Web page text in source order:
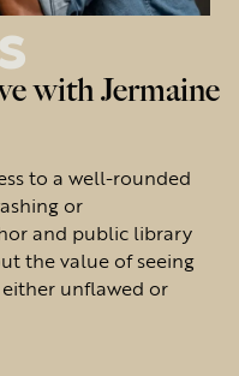
with Jermaine
to a well-rounded
or
and public library
the value of seeing
unflawed or